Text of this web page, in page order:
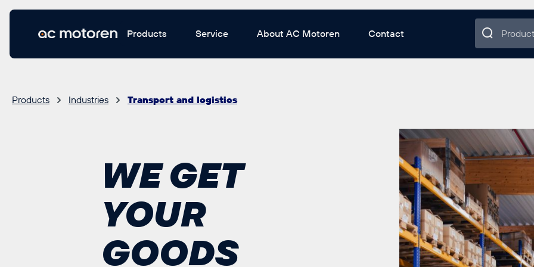
content
Products
Service About AC Motoren Contact
Products Industries Transport and logistics
WE GET
YOUR
GOODS